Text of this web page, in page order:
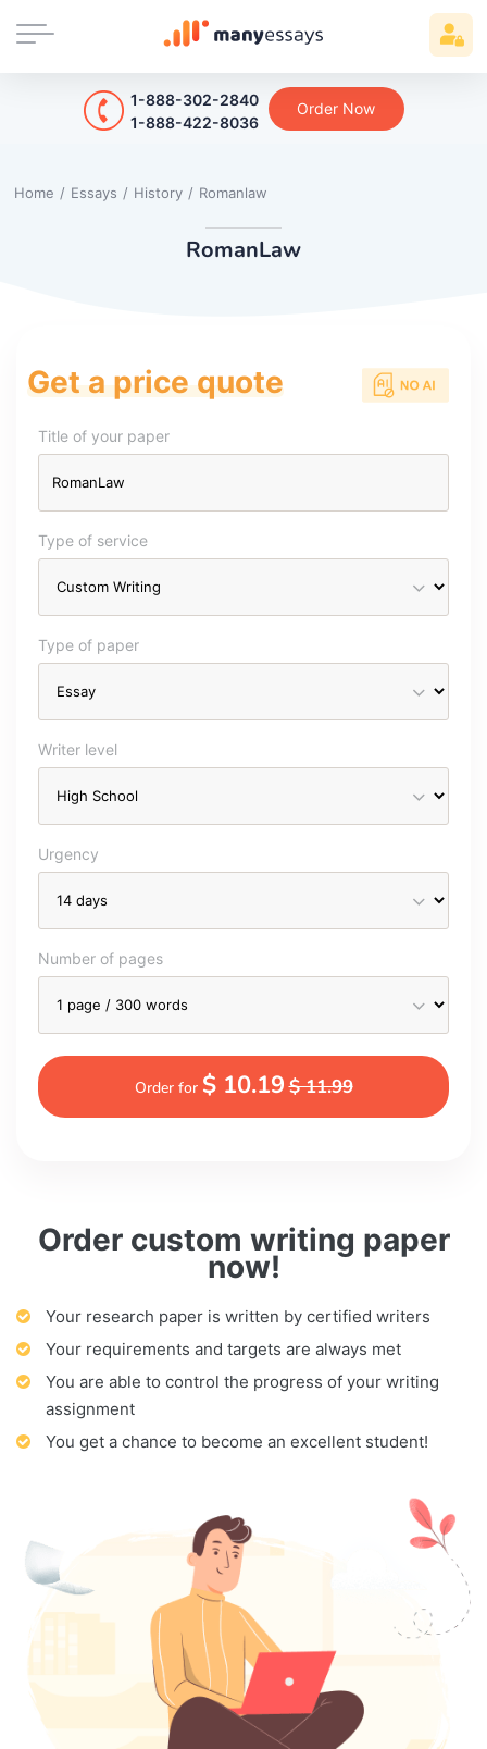
1-888-302-2840
1-888-422-8036
Order Now
Home / Essays / History / Romanlaw
RomanLaw
Order custom writing paper
now!
Your research paper is written by certified writers
Your requirements and targets are always met
You are able to control the progress of your writing
assignment
You get a chance to become an excellent student!
Get a price quote
Title of your paper
Type of service
Type of paper
Writer level
Urgency
Number of pages
Order for $ 10.19$ 11.99